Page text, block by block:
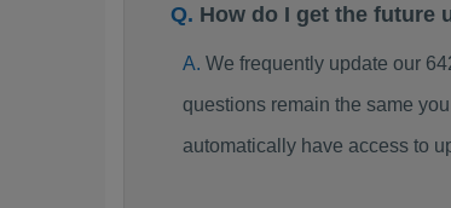
How do I get the future
We frequently update our
questions remain the same
automatically have access to